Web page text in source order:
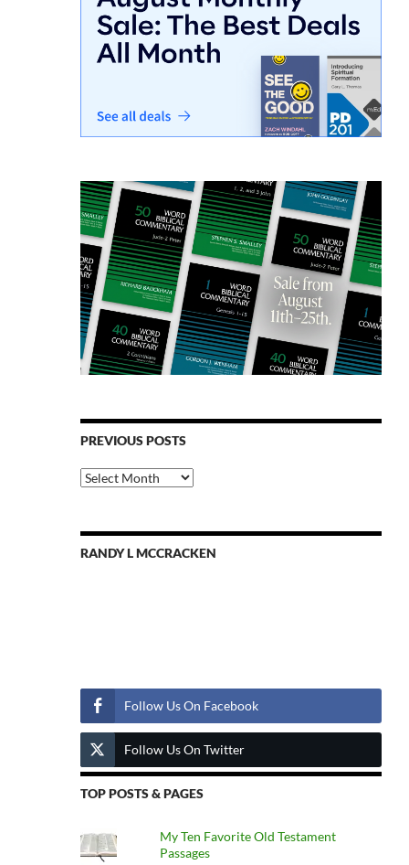
PREVIOUS POSTS
Previous
Posts
RANDY L MCCRACKEN
Follow Us On Facebook
Follow Us On Twitter
TOP POSTS & PAGES
My Ten Favorite Old Testament
Passages